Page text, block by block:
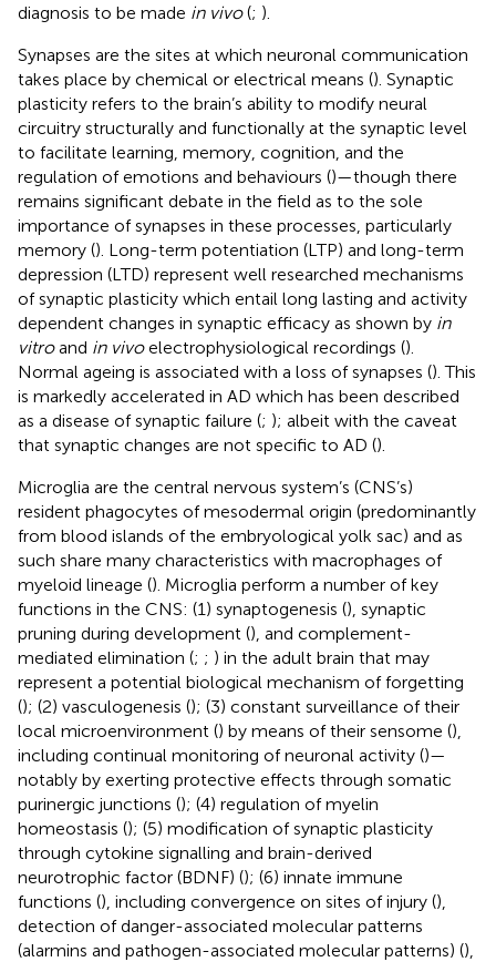
diagnosis to be made in vivo(; ).
Synapses are the sites at which neuronal communication
takes place by chemical or electrical means (). Synaptic
plasticity refers to the brain’s ability to modify neural
circuitry structurally and functionally at the synaptic level
to facilitate learning, memory, cognition, and the
regulation of emotions and behaviours ()—though there
remains significant debate in the field as to the sole
importance of synapses in these processes, particularly
memory (). Long-term potentiation (LTP) and long-term
depression (LTD) represent well researched mechanisms
of synaptic plasticity which entail long lasting and activity
dependent changes in synaptic efficacy as shown by in
vitroand in vivoelectrophysiological recordings ().
Normal ageing is associated with a loss of synapses (). This
is markedly accelerated in AD which has been described
as a disease of synaptic failure (; ); albeit with the caveat
that synaptic changes are not specific to AD ().
Microglia are the central nervous system’s (CNS’s)
resident phagocytes of mesodermal origin (predominantly
from blood islands of the embryological yolk sac) and as
such share many characteristics with macrophages of
myeloid lineage (). Microglia perform a number of key
functions in the CNS: (1) synaptogenesis (), synaptic
pruning during development (), and complement-
mediated elimination (; ; ) in the adult brain that may
represent a potential biological mechanism of forgetting
(); (2) vasculogenesis (); (3) constant surveillance of their
local microenvironment () by means of their sensome (),
including continual monitoring of neuronal activity ()—
notably by exerting protective effects through somatic
purinergic junctions (); (4) regulation of myelin
homeostasis (); (5) modification of synaptic plasticity
through cytokine signalling and brain-derived
neurotrophic factor (BDNF) (); (6) innate immune
functions (), including convergence on sites of injury (),
detection of danger-associated molecular patterns
(alarmins and pathogen-associated molecular patterns) (),